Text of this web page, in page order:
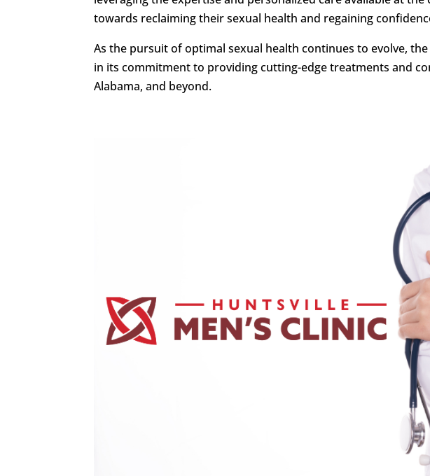
towards reclaiming their sexual health and regaining
As the pursuit of optimal sexual health continues to evolve, the
in its commitment to providing cutting-edge treatments and
Alabama, and beyond.